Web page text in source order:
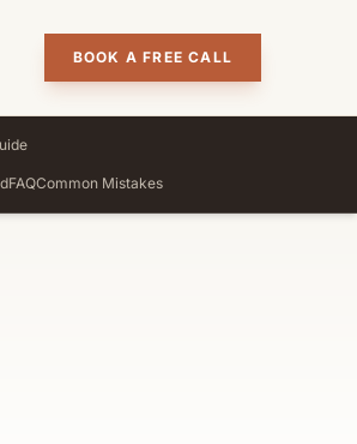
BOOK A FREE CALL
FAQCommon Mistakes